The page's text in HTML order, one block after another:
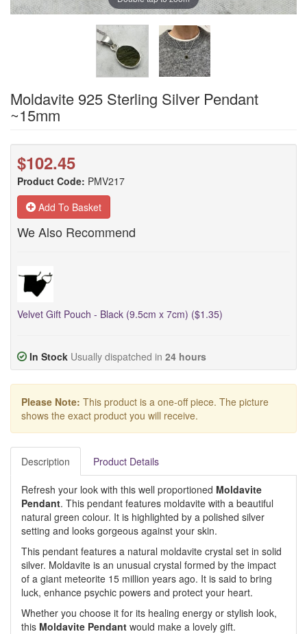
Moldavite 925 Sterling Silver Pendant
~15mm
$102.45
Product Code: PMV217
Add To Basket
We Also Recommend
Velvet Gift Pouch - Black (9.5cm x 7cm) ($1.35)
In Stock Usually dispatched in 24 hours
Please Note: This product is a one-off piece. The picture
shows the exact product you will receive.
Description Product Details
Refresh your look with this well proportioned Moldavite
Pendant. This pendant features moldavite with a beautiful
natural green colour. It is highlighted by a polished silver
setting and looks gorgeous against your skin.
This pendant features a natural moldavite crystal set in solid
silver. Moldavite is an unusual crystal formed by the impact
of a giant meteorite 15 million years ago. It is said to bring
luck, enhance psychic powers and protect your heart.
Whether you choose it for its healing energy or stylish look,
this Moldavite Pendant would make a lovely gift.